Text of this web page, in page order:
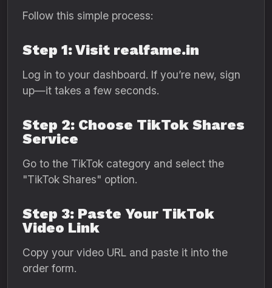
Follow this simple process:
Step 1: Visit realfame.in
Log in to your dashboard. If you’re new, sign
up—it takes a few seconds.
Step 2: Choose TikTok Shares
Service
Go to the TikTok category and select the
"TikTok Shares" option.
Step 3: Paste Your TikTok
Video Link
Copy your video URL and paste it into the
order form.